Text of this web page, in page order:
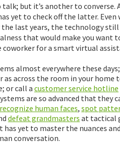
but it’s another to converse.
yet to check off the latter. Even
last years, the technology still
that would make you want
for a smart virtual
almost everywhere these
as across the room in your home
or call a customer service hotline
are so advanced that they
recognize human faces, spot
defeat grandmasters at tactical
has yet to master the nuances and
conversation.